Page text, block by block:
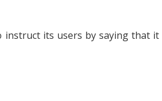
instruct its users by saying that